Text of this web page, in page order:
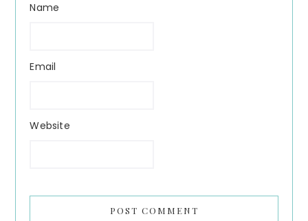
Name
Email
Website